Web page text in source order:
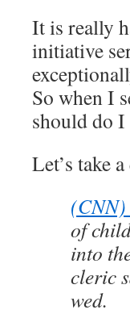
It is really
initiative
So when I
should do
Let’s take
of
into
cleric
wed.